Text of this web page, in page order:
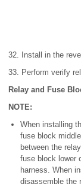
32. Install in the
33. Perform verify
Relay and Fuse
NOTE:
When installing
fuse block
between the
fuse block lower
harness. When
disassemble the